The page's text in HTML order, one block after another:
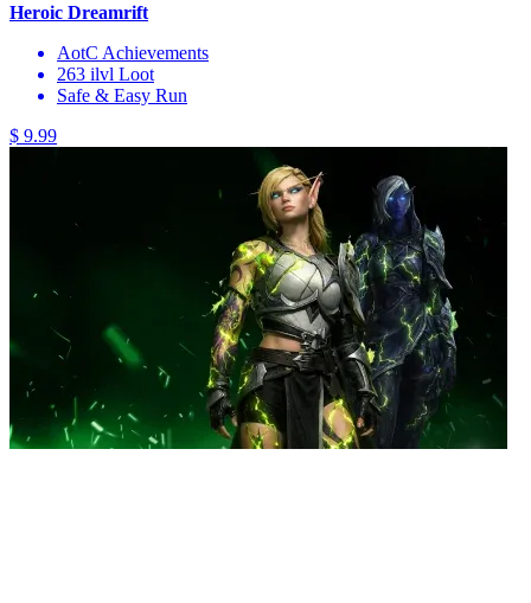
Heroic Dreamrift
AotC Achievements
263 ilvl Loot
Safe & Easy Run
$ 9.99